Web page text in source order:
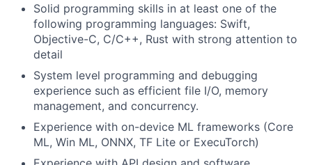
Solid programming skills in at least one of the
following programming languages: Swift,
Objective-C, C/C++, Rust with strong attention to
detail
System level programming and debugging
experience such as efficient file I/O, memory
management, and concurrency.
Experience with on-device ML frameworks (Core
ML, Win ML, ONNX, TF Lite or ExecuTorch)